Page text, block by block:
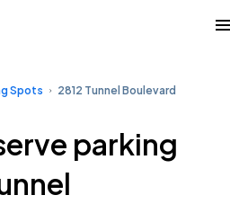
Spots 2812 Tunnel Boulevard
parking